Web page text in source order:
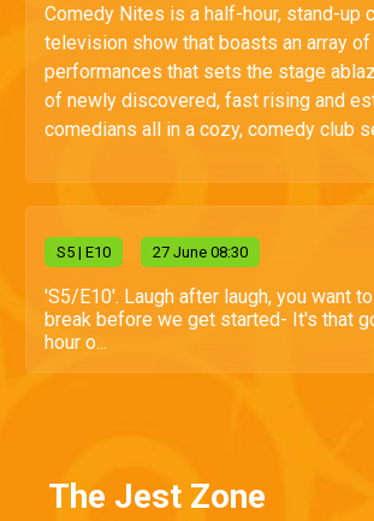
Comedy Nites is a half-hour, stand-up
television show that boasts an array
performances that sets the stage
of newly discovered, fast rising and
comedians all in a cozy, comedy club
S5 | E10 27 June 08:30
'S5/E10'. Laugh after laugh, you want
break before we get started- It's that
hour o...
The Jest Zone